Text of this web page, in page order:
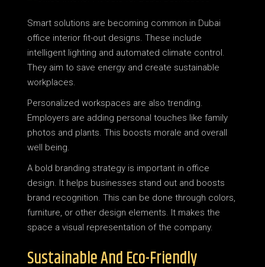
Smart solutions are becoming common in Dubai
office interior fit-out designs. These include
intelligent lighting and automated climate control.
They aim to save energy and create sustainable
workplaces.
Personalized workspaces are also trending.
Employers are adding personal touches like family
photos and plants. This boosts morale and overall
well being.
A bold branding strategy is important in office
design. It helps businesses stand out and boosts
brand recognition. This can be done through colors,
furniture, or other design elements. It makes the
space a visual representation of the company.
Sustainable And Eco-Friendly